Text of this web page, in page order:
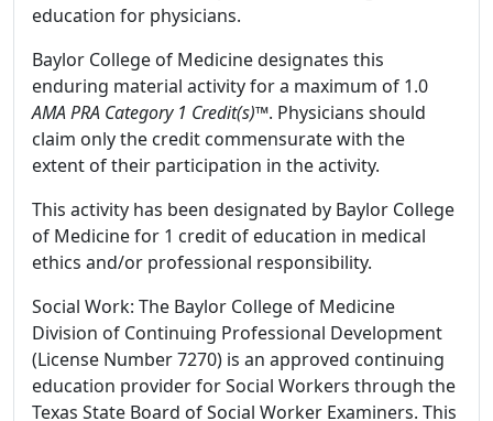
education for physicians.
Baylor College of Medicine designates this
enduring material activity for a maximum of 1.0
AMA PRA Category 1 Credit(s)™. Physicians should
claim only the credit commensurate with the
extent of their participation in the activity.
This activity has been designated by Baylor College
of Medicine for 1 credit of education in medical
ethics and/or professional responsibility.
Social Work: The Baylor College of Medicine
Division of Continuing Professional Development
(License Number 7270) is an approved continuing
education provider for Social Workers through the
Texas State Board of Social Worker Examiners. This